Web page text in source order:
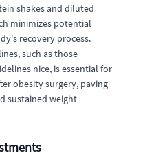
shakes and diluted
minimizes potential
recovery process.
such as those
nice, is essential for
obesity surgery, paving
sustained weight